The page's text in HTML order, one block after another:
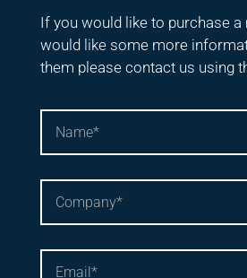
If you would like to purchase a
would like some more
them please contact us using